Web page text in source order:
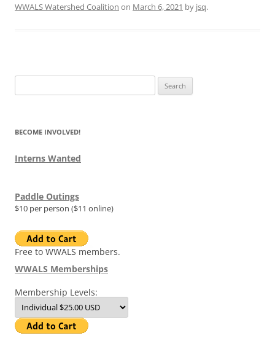
WWALS Watershed Coalition on March 6, 2021 by jsq.
for:
BECOME INVOLVED!
Interns Wanted
Paddle Outings
$10 per person ($11 online)
Free to WWALS members.
WWALS Memberships
Membership Levels: